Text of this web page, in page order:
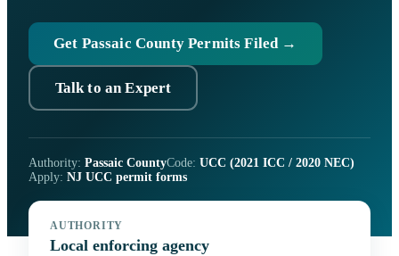
Get Passaic County Permits Filed →
Talk to an Expert
Authority: Passaic CountyCode: UCC (2021 ICC / 2020 NEC)
Apply: NJ UCC permit forms
AUTHORITY
Local enforcing agency